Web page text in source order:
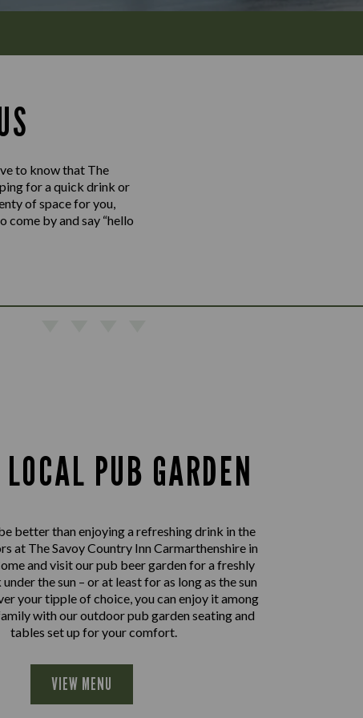
to know that The
for a quick drink or
of space for you,
come by and say “hello
PUB GARDEN
better than enjoying a refreshing drink in the
at The Savoy Country Inn Carmarthenshire in
and visit our pub beer garden for a freshly
the sun – or at least for as long as the sun
your tipple of choice, you can enjoy it among
with our outdoor pub garden seating and
tables set up for your comfort.
VIEW MENU